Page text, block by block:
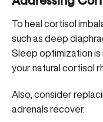
To heal cortisol
such as deep
Sleep optimization is
your natural cortisol
Also, consider
adrenals recover.